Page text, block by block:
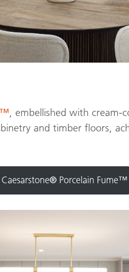
, embellished with cream-
and timber floors,
® Porcelain Fume™